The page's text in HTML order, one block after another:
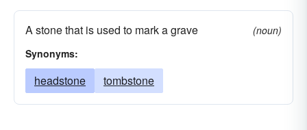
A stone that is used to mark a grave
(noun)
Synonyms:
headstone tombstone